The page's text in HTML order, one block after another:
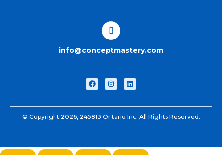
info@conceptmastery.com
© Copyright 2026, 245813 Ontario Inc. All Rights Reserved.